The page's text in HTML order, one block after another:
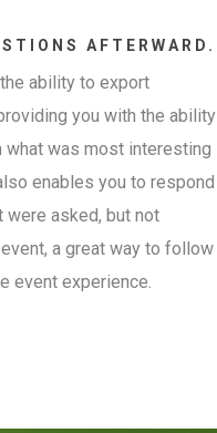
AFTERWARD.
ability to export
you with the ability
what was most interesting
enables you to respond
asked, but not
a great way to follow
event experience.